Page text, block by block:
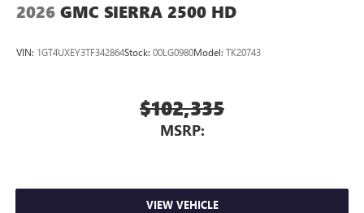
2026 GMC SIERRA 2500 HD
VIN: 1GT4UXEY3TF342864Stock: 00LG0980Model: TK20743
$102,335
MSRP:
VIEW VEHICLE